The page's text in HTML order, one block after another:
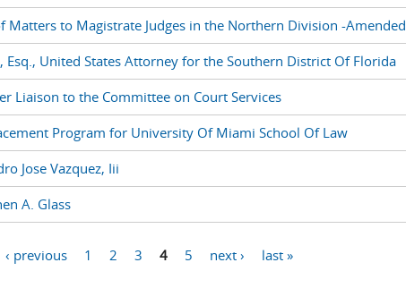
to Magistrate Judges in the Northern Division -Amended
United States Attorney for the Southern District Of Florida
Liaison to the Committee on Court Services
Program for University Of Miami School Of Law
Jose Vazquez, Iii
A. Glass
‹ previous 1 2 3 4 5 next › last »